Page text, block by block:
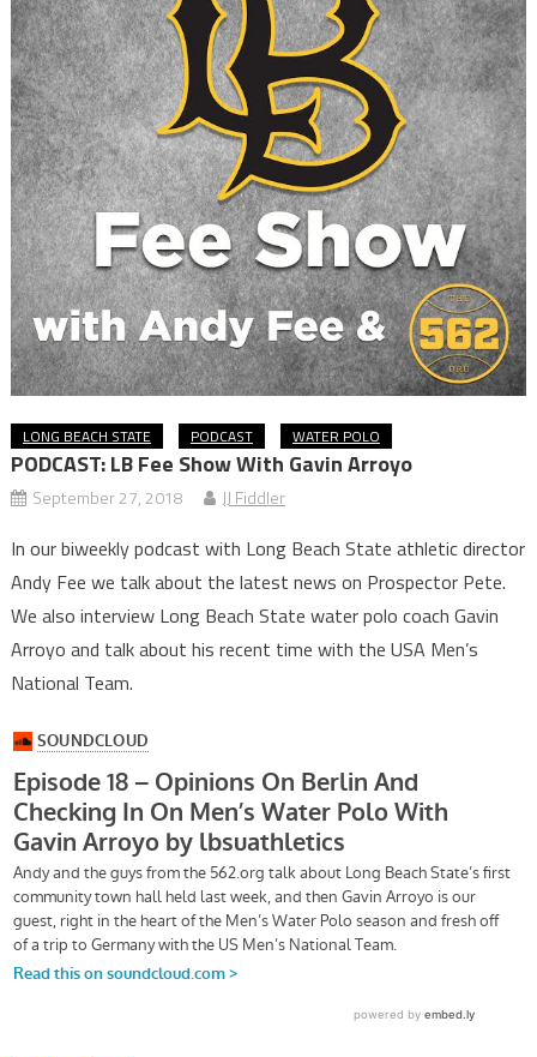
LONG BEACH STATE PODCAST WATER POLO
PODCAST: LB Fee Show With Gavin Arroyo
September 27, 2018 JJ Fiddler
In our biweekly podcast with Long Beach State athletic director
Andy Fee we talk about the latest news on Prospector Pete.
We also interview Long Beach State water polo coach Gavin
Arroyo and talk about his recent time with the USA Men’s
National Team.